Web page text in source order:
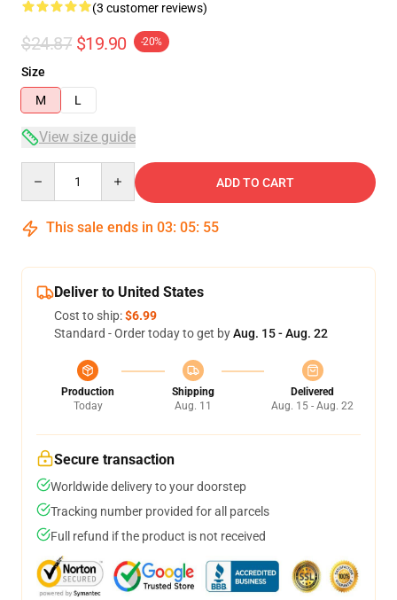
(3 customer reviews)
$24.87 $19.90 -20%
Size
M
L
View size guide
ADD TO CART
This sale ends in 03: 05: 54
Deliver to United States
Cost to ship:$6.99
Standard - Order today to get byAug. 15 - Aug. 22
Production
Today
Shipping
Aug. 11
Delivered
Aug. 15 - Aug. 22
Secure transaction
Worldwide delivery to your doorstep
Tracking number provided for all parcels
Full refund if the product is not received